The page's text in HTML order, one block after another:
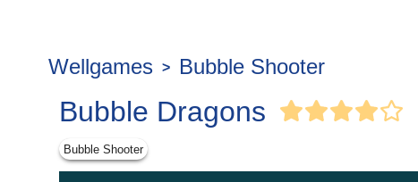
Wellgames Bubble Shooter
Bubble Dragons
Bubble Shooter